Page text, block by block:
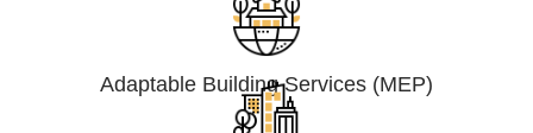
Adaptable Building Services (MEP)